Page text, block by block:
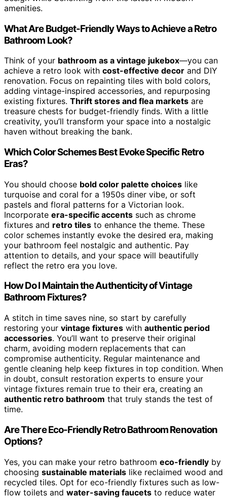
amenities.
What Are Budget-Friendly Ways to Achieve a Retro
Bathroom Look?
Think of your bathroom as a vintage jukebox—you can
achieve a retro look with cost-effective decor and DIY
renovation. Focus on repainting tiles with bold colors,
adding vintage-inspired accessories, and repurposing
existing fixtures. Thrift stores and flea markets are
treasure chests for budget-friendly finds. With a little
creativity, you’ll transform your space into a nostalgic
haven without breaking the bank.
Which Color Schemes Best Evoke Specific Retro
Eras?
You should choose bold color palette choices like
turquoise and coral for a 1950s diner vibe, or soft
pastels and floral patterns for a Victorian look.
Incorporate era-specific accents such as chrome
fixtures and retro tiles to enhance the theme. These
color schemes instantly evoke the desired era, making
your bathroom feel nostalgic and authentic. Pay
attention to details, and your space will beautifully
reflect the retro era you love.
How Do I Maintain the Authenticity of Vintage
Bathroom Fixtures?
A stitch in time saves nine, so start by carefully
restoring your vintage fixtures with authentic period
accessories. You’ll want to preserve their original
charm, avoiding modern replacements that can
compromise authenticity. Regular maintenance and
gentle cleaning help keep fixtures in top condition. When
in doubt, consult restoration experts to ensure your
vintage fixtures remain true to their era, creating an
authentic retro bathroom that truly stands the test of
time.
Are There Eco-Friendly Retro Bathroom Renovation
Options?
Yes, you can make your retro bathroom eco-friendly by
choosing sustainable materials like reclaimed wood and
recycled tiles. Opt for eco-friendly fixtures such as low-
flow toilets and water-saving faucets to reduce water